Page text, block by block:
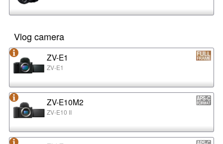
Vlog camera
ZV-E1
ZV-E1
ZV-E10M2
ZV-E10 II